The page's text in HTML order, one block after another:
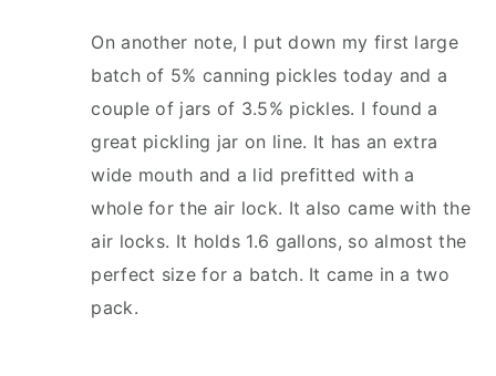
On another note, I put down my first large
batch of 5% canning pickles today and a
couple of jars of 3.5% pickles. I found a
great pickling jar on line. It has an extra
wide mouth and a lid prefitted with a
whole for the air lock. It also came with the
air locks. It holds 1.6 gallons, so almost the
perfect size for a batch. It came in a two
pack.